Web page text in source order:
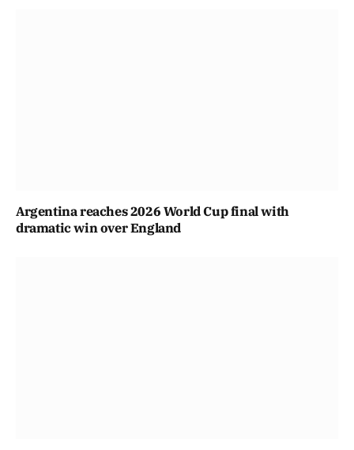
Argentina reaches 2026 World Cup final with
dramatic win over England